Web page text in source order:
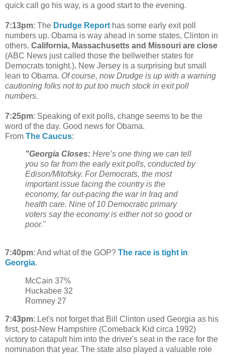
quick call go his way, is a good start to the evening.
7:13pm: The Drudge Report has some early exit poll
numbers up. Obama is way ahead in some states, Clinton in
others. California, Massachusetts and Missouri are close
(ABC News just called those the bellwether states for
Democrats tonight.). New Jersey is a surprising but small
lean to Obama. Of course, now Drudge is up with a warning
cautioning folks not to put too much stock in exit poll
numbers.
7:25pm: Speaking of exit polls, change seems to be the
word of the day. Good news for Obama.
From The Caucus:
"Georgia Closes: Here’s one thing we can tell
you so far from the early exit polls, conducted by
Edison/Mitofsky. For Democrats, the most
important issue facing the country is the
economy, far out-pacing the war in Iraq and
health care. Nine of 10 Democratic primary
voters say the economy is either not so good or
poor."
7:40pm: And what of the GOP? The race is tight in
Georgia.
McCain 37%
Huckabee 32
Romney 27
7:43pm: Let's not forget that Bill Clinton used Georgia as his
first, post-New Hampshire (Comeback Kid circa 1992)
victory to catapult him into the driver's seat in the race for the
nomination that year. The state also played a valuable role